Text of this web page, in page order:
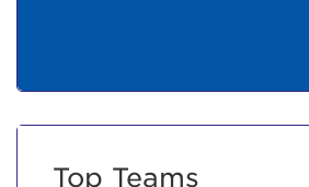
Top Teams